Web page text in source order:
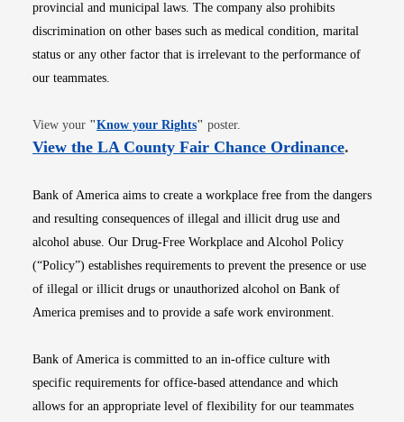
provincial and municipal laws. The company also prohibits
discrimination on other bases such as medical condition, marital
status or any other factor that is irrelevant to the performance of
our teammates.
View your "Know your RightsOpens in new window
" poster.
View the LA County Fair Chance OrdinanceOpens
.
Bank of America aims to create a workplace free from the dangers
and resulting consequences of illegal and illicit drug use and
alcohol abuse. Our Drug-Free Workplace and Alcohol Policy
(“Policy”) establishes requirements to prevent the presence or use
of illegal or illicit drugs or unauthorized alcohol on Bank of
America premises and to provide a safe work environment.
Bank of America is committed to an in-office culture with
specific requirements for office-based attendance and which
allows for an appropriate level of flexibility for our teammates